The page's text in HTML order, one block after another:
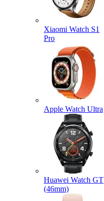
Xiaomi Watch S1
Pro
Apple Watch Ultra
Huawei Watch GT
(46mm)